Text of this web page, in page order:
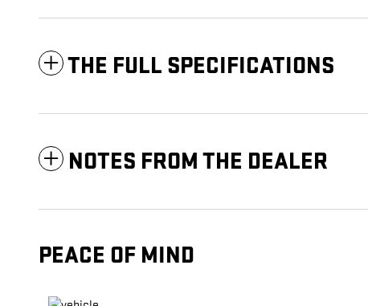
THE FULL SPECIFICATIONS
NOTES FROM THE DEALER
PEACE OF MIND